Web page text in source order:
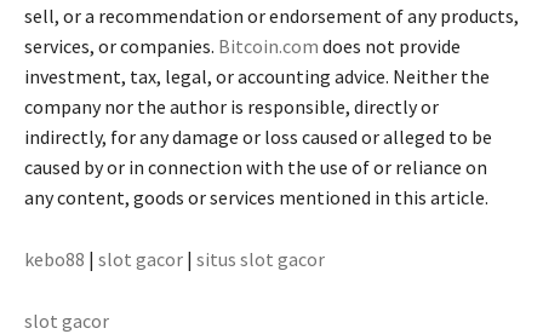
sell, or a recommendation or endorsement of any products,
services, or companies. Bitcoin.com does not provide
investment, tax, legal, or accounting advice. Neither the
company nor the author is responsible, directly or
indirectly, for any damage or loss caused or alleged to be
caused by or in connection with the use of or reliance on
any content, goods or services mentioned in this article.
kebo88 | slot gacor | situs slot gacor
slot gacor